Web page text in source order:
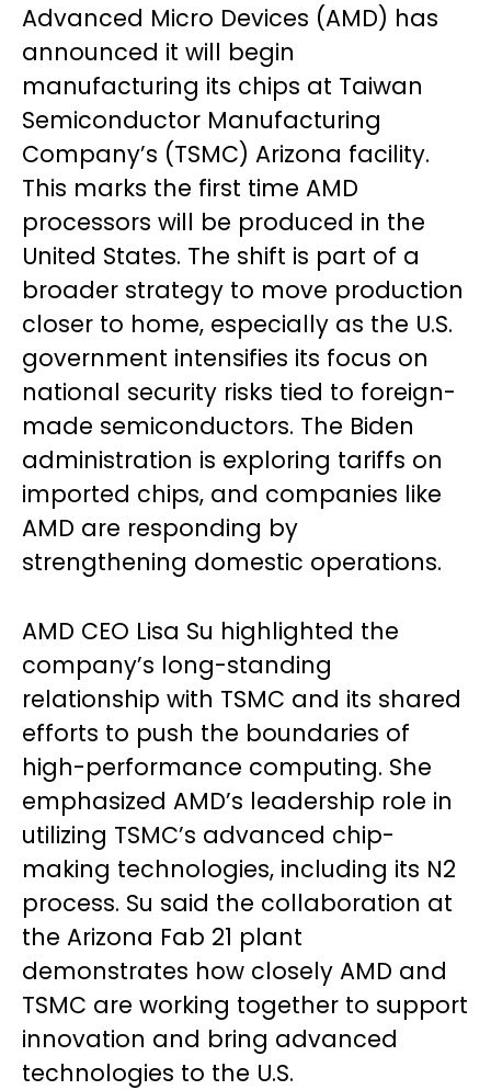
Advanced Micro Devices (AMD) has
announced it will begin
manufacturing its chips at Taiwan
Semiconductor Manufacturing
Company’s (TSMC) Arizona facility.
This marks the first time AMD
processors will be produced in the
United States. The shift is part of a
broader strategy to move production
closer to home, especially as the U.S.
government intensifies its focus on
national security risks tied to foreign-
made semiconductors. The Biden
administration is exploring tariffs on
imported chips, and companies like
AMD are responding by
strengthening domestic operations.
AMD CEO Lisa Su highlighted the
company’s long-standing
relationship with TSMC and its shared
efforts to push the boundaries of
high-performance computing. She
emphasized AMD’s leadership role in
utilizing TSMC’s advanced chip-
making technologies, including its N2
process. Su said the collaboration at
the Arizona Fab 21 plant
demonstrates how closely AMD and
TSMC are working together to support
innovation and bring advanced
technologies to the U.S.